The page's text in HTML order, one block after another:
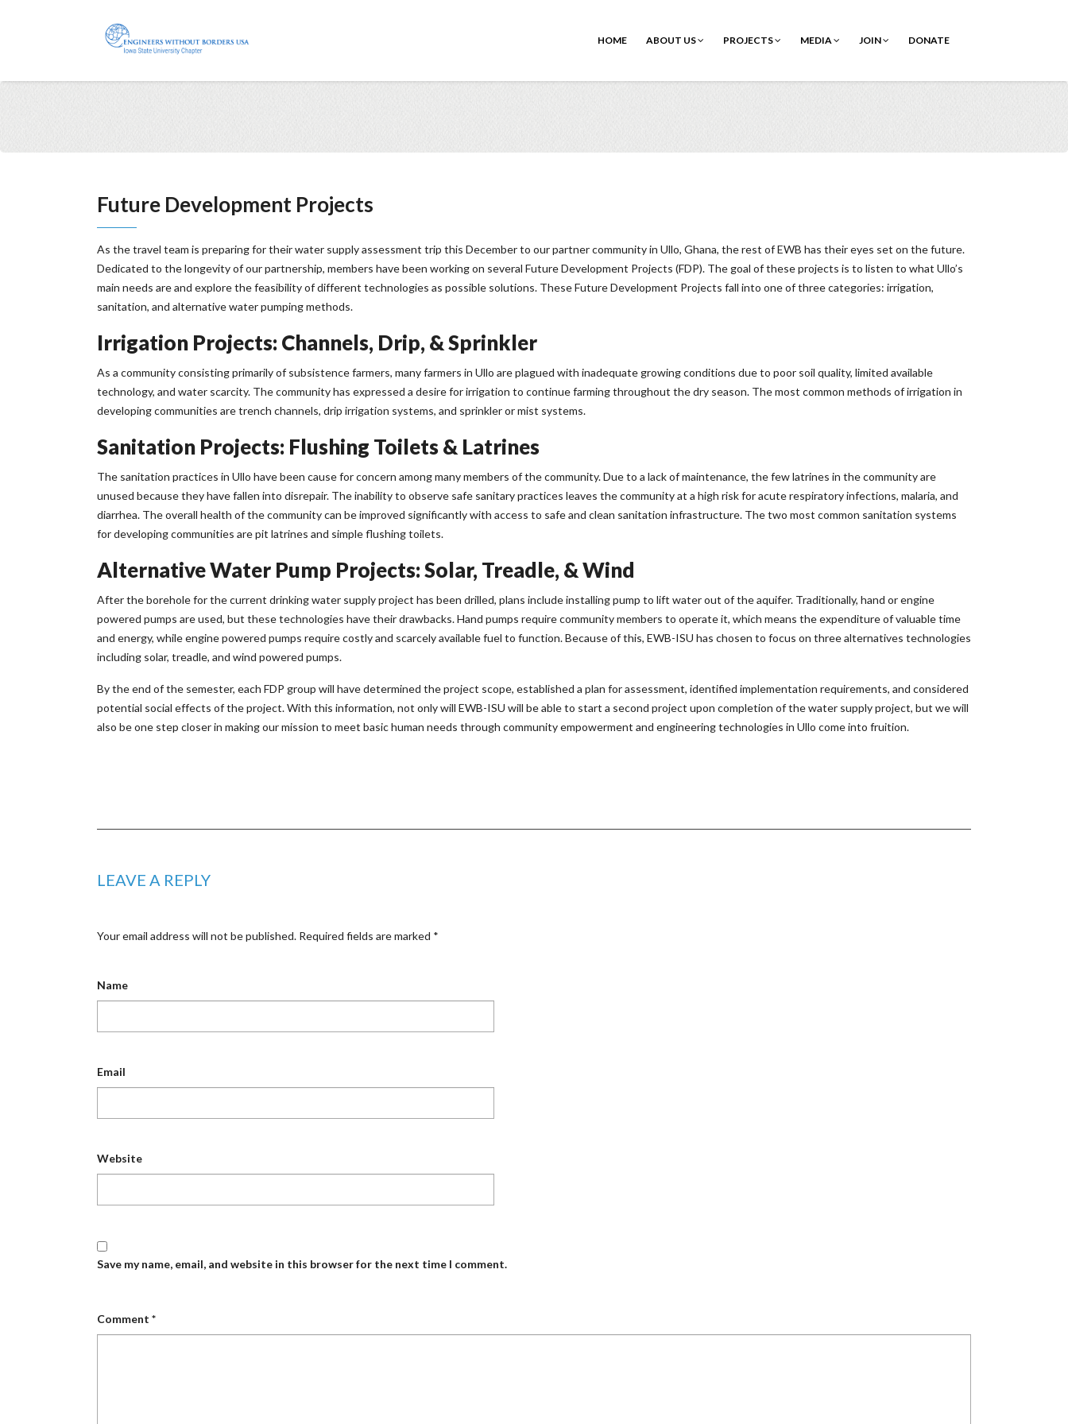
HOME ABOUT US PROJECTS MEDIA JOIN DONATE
Future Development Projects
As the travel team is preparing for their water supply assessment trip this December to our partner community in Ullo, Ghana, the rest of EWB has their eyes set on the future.
Dedicated to the longevity of our partnership, members have been working on several Future Development Projects (FDP). The goal of these projects is to listen to what Ullo’s
main needs are and explore the feasibility of different technologies as possible solutions. These Future Development Projects fall into one of three categories: irrigation,
sanitation, and alternative water pumping methods.
Irrigation Projects: Channels, Drip, & Sprinkler
As a community consisting primarily of subsistence farmers, many farmers in Ullo are plagued with inadequate growing conditions due to poor soil quality, limited available
technology, and water scarcity. The community has expressed a desire for irrigation to continue farming throughout the dry season. The most common methods of irrigation in
developing communities are trench channels, drip irrigation systems, and sprinkler or mist systems.
Sanitation Projects: Flushing Toilets & Latrines
The sanitation practices in Ullo have been cause for concern among many members of the community. Due to a lack of maintenance, the few latrines in the community are
unused because they have fallen into disrepair. The inability to observe safe sanitary practices leaves the community at a high risk for acute respiratory infections, malaria, and
diarrhea. The overall health of the community can be improved significantly with access to safe and clean sanitation infrastructure. The two most common sanitation systems
for developing communities are pit latrines and simple flushing toilets.
Alternative Water Pump Projects: Solar, Treadle, & Wind
After the borehole for the current drinking water supply project has been drilled, plans include installing pump to lift water out of the aquifer. Traditionally, hand or engine
powered pumps are used, but these technologies have their drawbacks. Hand pumps require community members to operate it, which means the expenditure of valuable time
and energy, while engine powered pumps require costly and scarcely available fuel to function. Because of this, EWB-ISU has chosen to focus on three alternatives technologies
including solar, treadle, and wind powered pumps.
By the end of the semester, each FDP group will have determined the project scope, established a plan for assessment, identified implementation requirements, and considered
potential social effects of the project. With this information, not only will EWB-ISU will be able to start a second project upon completion of the water supply project, but we will
also be one step closer in making our mission to meet basic human needs through community empowerment and engineering technologies in Ullo come into fruition.
LEAVE A REPLY
Your email address will not be published. Required fields are marked *
Name
Email
Website
Save my name, email, and website in this browser for the next time I comment.
Comment *